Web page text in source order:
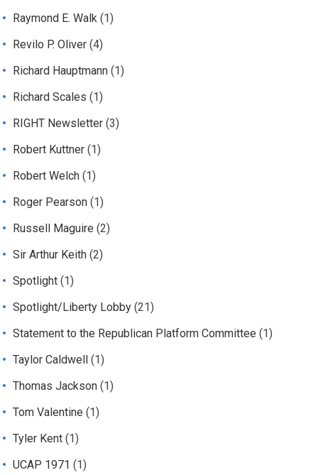
Raymond E. Walk (1)
Revilo P. Oliver (4)
Richard Hauptmann (1)
Richard Scales (1)
RIGHT Newsletter (3)
Robert Kuttner (1)
Robert Welch (1)
Roger Pearson (1)
Russell Maguire (2)
Sir Arthur Keith (2)
Spotlight (1)
Spotlight/Liberty Lobby (21)
Statement to the Republican Platform Committee (1)
Taylor Caldwell
(1)
Thomas Jackson (1)
Tom Valentine (1)
Tyler Kent (1)
UCAP 1971 (1)